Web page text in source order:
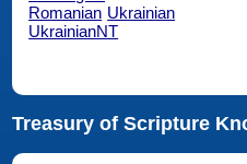
Romanian Ukrainian
UkrainianNT
Treasury of Scripture